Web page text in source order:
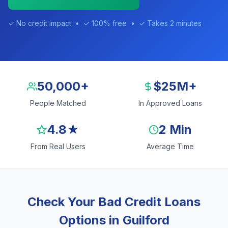
✓ No credit impact • ✓ 100% free • ✓ Takes 2 minutes
50,000+
People Matched
$25M+
In Approved Loans
4.8★
From Real Users
2 Min
Average Time
Check Your Bad Credit Loans
Options in Guilford